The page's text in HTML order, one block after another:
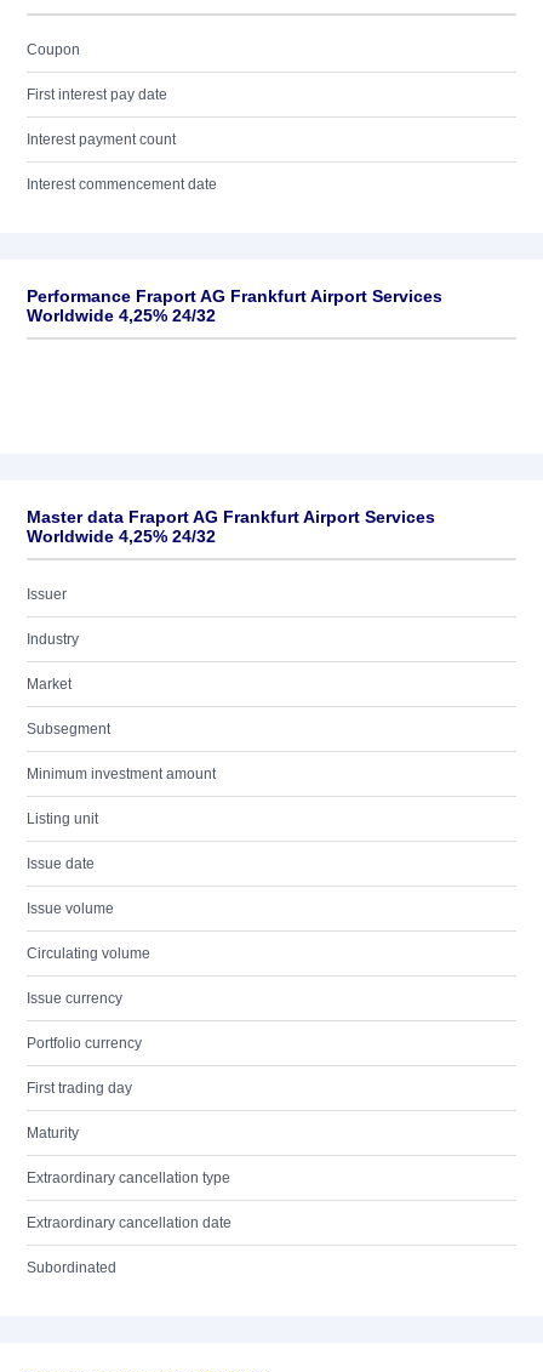
Coupon
First interest pay date
Interest payment count
Interest commencement date
Performance Fraport AG Frankfurt Airport Services
Worldwide 4,25% 24/32
Master data Fraport AG Frankfurt Airport Services
Worldwide 4,25% 24/32
Issuer
Industry
Market
Subsegment
Minimum investment amount
Listing unit
Issue date
Issue volume
Circulating volume
Issue currency
Portfolio currency
First trading day
Maturity
Extraordinary cancellation type
Extraordinary cancellation date
Subordinated